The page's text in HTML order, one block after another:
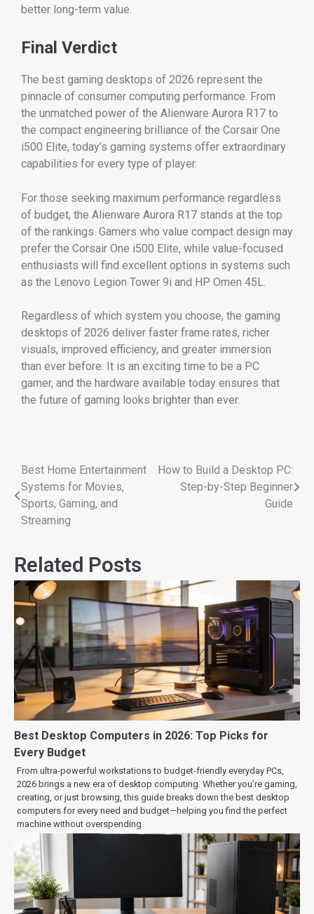
better long-term value.
Final Verdict
The best gaming desktops of 2026 represent the
pinnacle of consumer computing performance. From
the unmatched power of the Alienware Aurora R17 to
the compact engineering brilliance of the Corsair One
i500 Elite, today’s gaming systems offer extraordinary
capabilities for every type of player.
For those seeking maximum performance regardless
of budget, the Alienware Aurora R17 stands at the top
of the rankings. Gamers who value compact design may
prefer the Corsair One i500 Elite, while value-focused
enthusiasts will find excellent options in systems such
as the Lenovo Legion Tower 9i and HP Omen 45L.
Regardless of which system you choose, the gaming
desktops of 2026 deliver faster frame rates, richer
visuals, improved efficiency, and greater immersion
than ever before. It is an exciting time to be a PC
gamer, and the hardware available today ensures that
the future of gaming looks brighter than ever.
Best Home Entertainment
Systems for Movies,
Sports, Gaming, and
Streaming
How to Build a Desktop PC:
Step-by-Step Beginner
Guide
Related Posts
Best Desktop Computers in 2026: Top Picks for
Every Budget
From ultra-powerful workstations to budget-friendly everyday PCs,
2026 brings a new era of desktop computing. Whether you’re gaming,
creating, or just browsing, this guide breaks down the best desktop
computers for every need and budget—helping you find the perfect
machine without overspending.